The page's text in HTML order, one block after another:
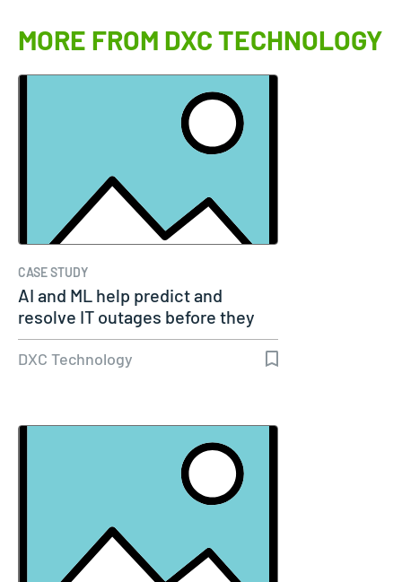
MORE FROM DXC TECHNOLOGY
CASE STUDY
AI and ML help predict and
resolve IT outages before they
occur
DXC Technology